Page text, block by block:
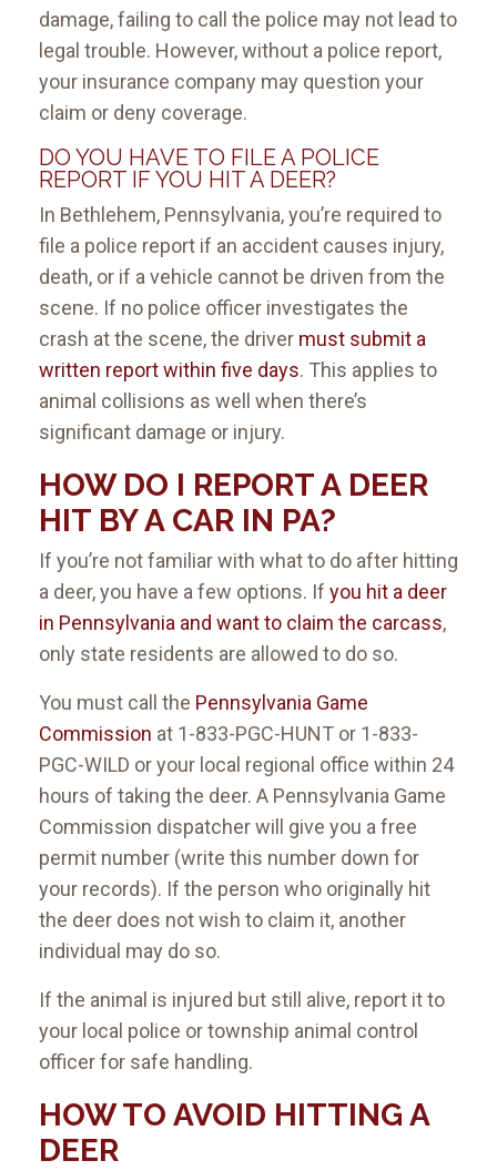
damage, failing to call the police may not lead to
legal trouble. However, without a police report,
your insurance company may question your
claim or deny coverage.
DO YOU HAVE TO FILE A POLICE
REPORT IF YOU HIT A DEER?
In Bethlehem, Pennsylvania, you’re required to
file a police report if an accident causes injury,
death, or if a vehicle cannot be driven from the
scene. If no police officer investigates the
crash at the scene, the driver must submit a
written report within five days. This applies to
animal collisions as well when there’s
significant damage or injury.
HOW DO I REPORT A DEER
HIT BY A CAR IN PA?
If you’re not familiar with what to do after hitting
a deer, you have a few options. If you hit a deer
in Pennsylvania and want to claim the carcass,
only state residents are allowed to do so.
You must call the Pennsylvania Game
Commission at 1-833-PGC-HUNT or 1-833-
PGC-WILD or your local regional office within 24
hours of taking the deer. A Pennsylvania Game
Commission dispatcher will give you a free
permit number (write this number down for
your records). If the person who originally hit
the deer does not wish to claim it, another
individual may do so.
If the animal is injured but still alive, report it to
your local police or township animal control
officer for safe handling.
HOW TO AVOID HITTING A
DEER